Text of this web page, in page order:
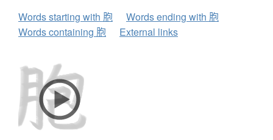
Words starting with 胞
Words ending with 胞
Words containing 胞
External links